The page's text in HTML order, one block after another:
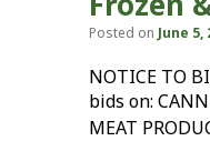
Posted on June 5,
NOTICE TO
bids on:
MEAT